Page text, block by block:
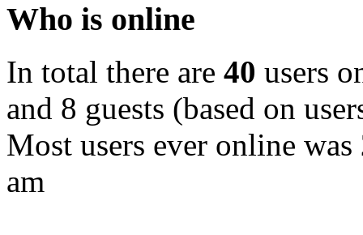
Who is online
In total there are 40 users
and 8 guests (based on
Most users ever online was
am